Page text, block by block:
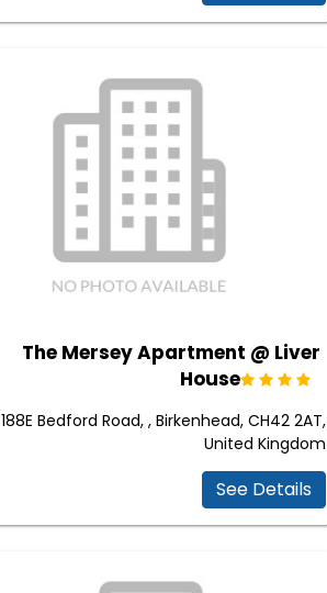
The Mersey Apartment @ Liver
House
188E Bedford Road, , Birkenhead, CH42 2AT,
United Kingdom
See Details